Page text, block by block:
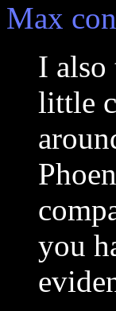
Max
I also
little
you